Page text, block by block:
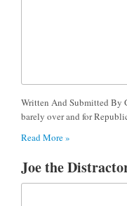
Written And Submitted
barely over and for
Read More »
Joe the